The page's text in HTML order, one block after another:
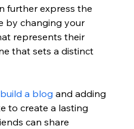
further express the
by changing your
represents their
that sets a distinct
a blog and adding
to create a lasting
can share